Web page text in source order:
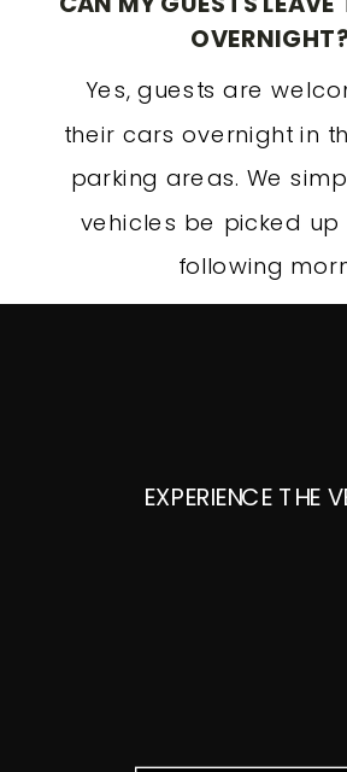
Yes, guests are
their cars overnight in
parking areas. We
vehicles be picked up
following
EXPERIENCE THE